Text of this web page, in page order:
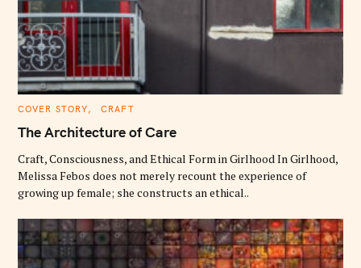
C
T
E
O
R
I
S
COVER STORY CRAFT
The Architecture of Care
Craft, Consciousness, and Ethical Form in Girlhood In Girlhood,
Melissa Febos does not merely recount the experience of
growing up female; she constructs an ethical..